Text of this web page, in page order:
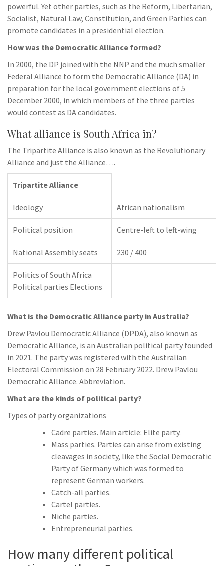
powerful. Yet other parties, such as the Reform, Libertarian,
Socialist, Natural Law, Constitution, and Green Parties can
promote candidates in a presidential election.
How was the Democratic Alliance formed?
In 2000, the DP joined with the NNP and the much smaller
Federal Alliance to form the Democratic Alliance (DA) in
preparation for the local government elections of 5
December 2000, in which members of the three parties
would contest as DA candidates.
What alliance is South Africa in?
The Tripartite Alliance is also known as the Revolutionary
Alliance and just the Alliance….
Tripartite Alliance
Ideology African nationalism
Political position Centre-left to left-wing
National Assembly seats 230 / 400
Politics of South Africa
Political parties Elections
What is the Democratic Alliance party in Australia?
Drew Pavlou Democratic Alliance (DPDA), also known as
Democratic Alliance, is an Australian political party founded
in 2021. The party was registered with the Australian
Electoral Commission on 28 February 2022. Drew Pavlou
Democratic Alliance. Abbreviation.
What are the kinds of political party?
Types of party organizations
Cadre parties. Main article: Elite party.
Mass parties. Parties can arise from existing
cleavages in society, like the Social Democratic
Party of Germany which was formed to
represent German workers.
Catch-all parties.
Cartel parties.
Niche parties.
Entrepreneurial parties.
How many different political